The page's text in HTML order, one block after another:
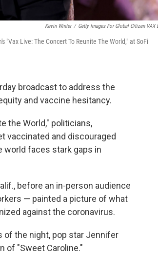
Kevin Winter / Getty Images For Global Citizen VAX
Live: The Concert To Reunite The World," at SoFi
broadcast to address the
and vaccine hesitancy.
the World," politicians,
vaccinated and discouraged
world faces stark gaps in
before an in-person audience
— painted a picture of what
against the coronavirus.
the night, pop star Jennifer
of "Sweet Caroline."